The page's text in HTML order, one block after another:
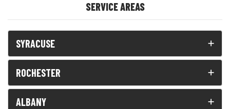
SERVICE AREAS
SYRACUSE
ROCHESTER
ALBANY